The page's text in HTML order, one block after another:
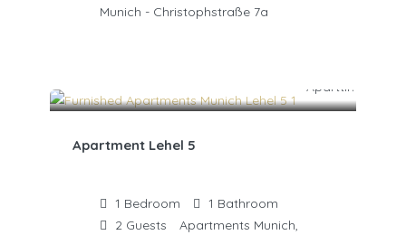
Munich - Christophstraße 7a
Apartment Lehel 5
1 Bedroom 1 Bathroom
2 Guests
Apartments Munich,